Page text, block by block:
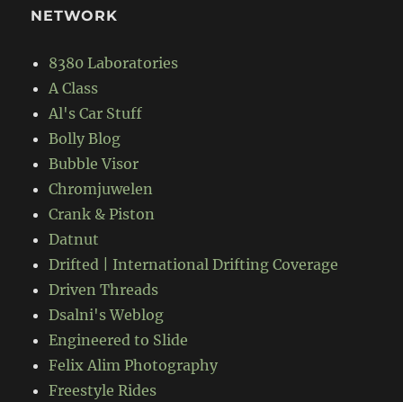
NETWORK
8380 Laboratories
A Class
Al's Car Stuff
Bolly Blog
Bubble Visor
Chromjuwelen
Crank & Piston
Datnut
Drifted | International Drifting Coverage
Driven Threads
Dsalni's Weblog
Engineered to Slide
Felix Alim Photography
Freestyle Rides